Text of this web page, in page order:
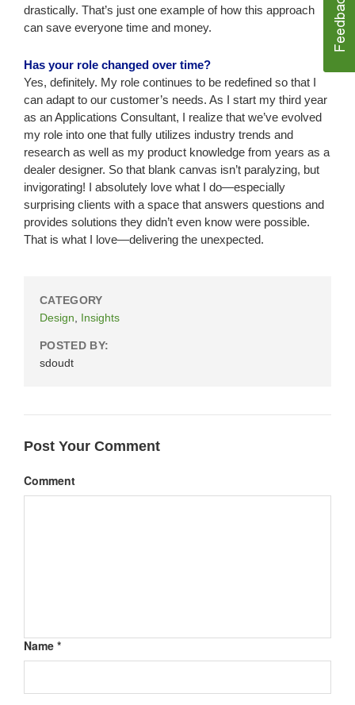
drastically. That’s just one example of how this approach
can save everyone time and money.
Has your role changed over time?
Yes, definitely. My role continues to be redefined so that I
can adapt to our customer’s needs. As I start my third year
as an Applications Consultant, I realize that we’ve evolved
my role into one that fully utilizes industry trends and
research as well as my product knowledge from years as a
dealer designer. So that blank canvas isn’t paralyzing, but
invigorating! I absolutely love what I do—especially
surprising clients with a space that answers questions and
provides solutions they didn’t even know were possible.
That is what I love—delivering the unexpected.
CATEGORY
Design
Insights
POSTED BY:
sdoudt
Post Your Comment
Comment
Name *